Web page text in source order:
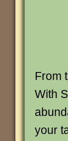
From
With
your